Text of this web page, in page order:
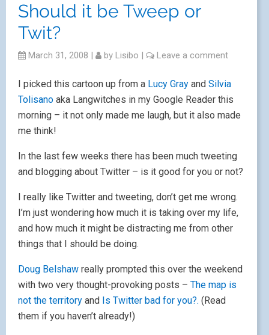
Should it be Tweep or
Twit?
March 31, 2008 | by Lisibo | Leave a comment
I picked this cartoon up from a Lucy Gray and Silvia
Tolisano aka Langwitches in my Google Reader this
morning – it not only made me laugh, but it also made
me think!
In the last few weeks there has been much tweeting
and blogging about Twitter – is it good for you or not?
I really like Twitter and tweeting, don’t get me wrong.
I’m just wondering how much it is taking over my life,
and how much it might be distracting me from other
things that I should be doing.
Doug Belshaw really prompted this over the weekend
with two very thought-provoking posts – The map is
not the territory and Is Twitter bad for you?. (Read
them if you haven’t already!)